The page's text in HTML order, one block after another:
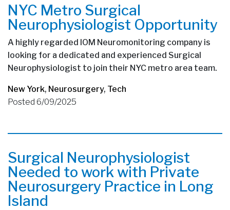
NYC Metro Surgical
Neurophysiologist Opportunity
A highly regarded IOM Neuromonitoring company is
looking for a dedicated and experienced Surgical
Neurophysiologist to join their NYC metro area team.
New York, Neurosurgery, Tech
Posted 6/09/2025
Surgical Neurophysiologist
Needed to work with Private
Neurosurgery Practice in Long
Island